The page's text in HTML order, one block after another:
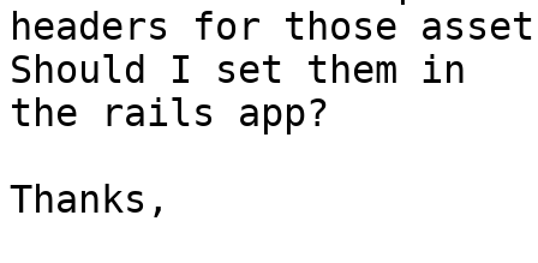
headers for those
Should I set them in
the rails app?
Thanks,